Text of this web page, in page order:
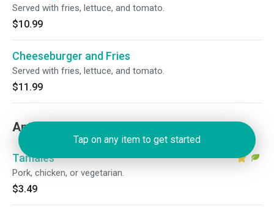
Served with fries, lettuce, and tomato.
$10.99
Cheeseburger and Fries
Served with fries, lettuce, and tomato.
$11.99
Antojitos (Appetizers)
Tamales
Pork, chicken, or vegetarian.
$3.49
Tap on any item to get started